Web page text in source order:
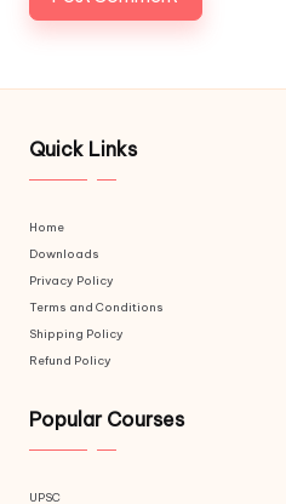
Quick Links
Home
Downloads
Privacy Policy
Terms and Conditions
Shipping Policy
Refund Policy
Popular Courses
UPSC